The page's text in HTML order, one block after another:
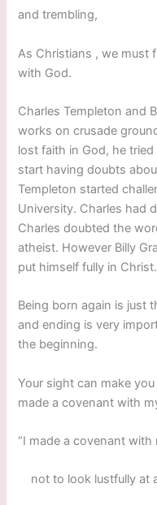
and trembling,
As Christians , we must
with God.
Charles Templeton and
works on crusade
lost faith in God, he
start having doubts
Templeton started
University. Charles had
Charles doubted the
atheist. However Billy
put himself fully in Christ.
Being born again is just
and ending is very
the beginning.
Your sight can make
made a covenant with
“I made a covenant with
not to look lustfully at